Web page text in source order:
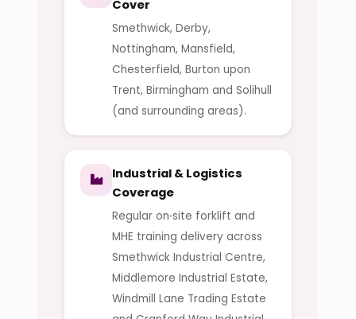
Cover
Smethwick, Derby,
Nottingham, Mansfield,
Chesterfield, Burton upon
Trent, Birmingham and Solihull
(and surrounding areas).
Industrial & Logistics
Coverage
Regular on‑site forklift and
MHE training delivery across
Smethwick Industrial Centre,
Middlemore Industrial Estate,
Windmill Lane Trading Estate